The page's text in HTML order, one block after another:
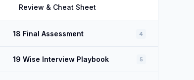
Review & Cheat Sheet
18 Final Assessment 4
19 Wise Interview Playbook 5